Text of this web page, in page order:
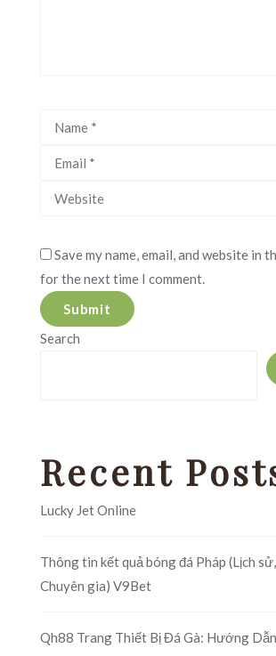
Save my name, email, and website in
for the next time I comment.
Search
Recent
Lucky Jet Online
Thông tin kết quả bóng đá Pháp (Lịch
Chuyên gia) V9Bet
Qh88 Trang Thiết Bị Đá Gà: Hướng